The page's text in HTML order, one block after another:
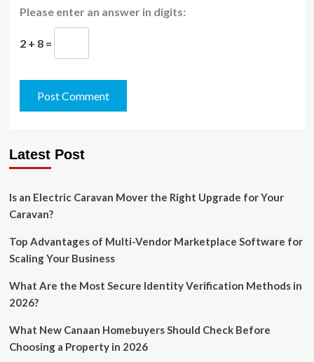
Please enter an answer in digits:
2 + 8 =
Latest Post
Is an Electric Caravan Mover the Right Upgrade for Your
Caravan?
Top Advantages of Multi-Vendor Marketplace Software for
Scaling Your Business
What Are the Most Secure Identity Verification Methods in
2026?
What New Canaan Homebuyers Should Check Before
Choosing a Property in 2026